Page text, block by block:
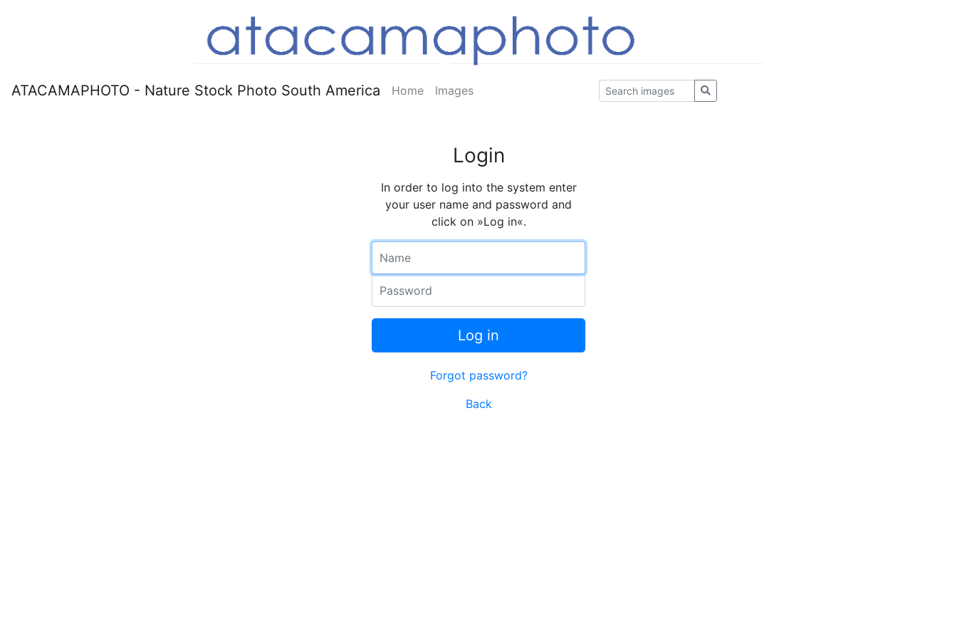
ATACAMAPHOTO - Nature Stock Photo South America Home Images
Login
In order to log into the system enter
your user name and password and
click on »Log in«.
Log in
Forgot password?
Back